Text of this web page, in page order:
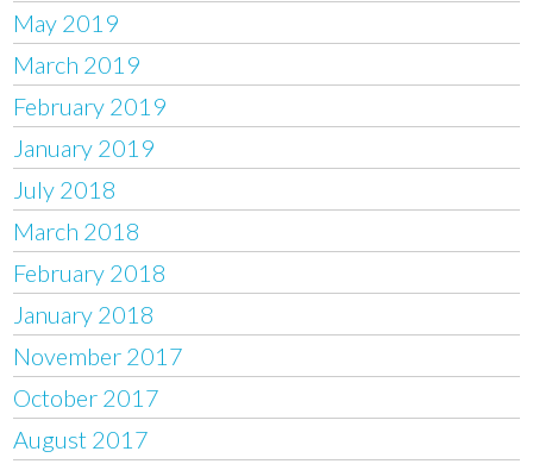
May 2019
March 2019
February 2019
January 2019
July 2018
March 2018
February 2018
January 2018
November 2017
October 2017
August 2017